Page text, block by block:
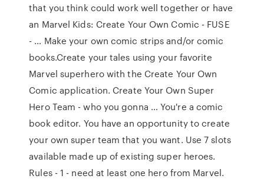
that you think could work well together or have
an Marvel Kids: Create Your Own Comic - FUSE
- … Make your own comic strips and/or comic
books.Create your tales using your favorite
Marvel superhero with the Create Your Own
Comic application. Create Your Own Super
Hero Team - who you gonna … You're a comic
book editor. You have an opportunity to create
your own super team that you want. Use 7 slots
available made up of existing super heroes.
Rules - 1 - need at least one hero from Marvel.